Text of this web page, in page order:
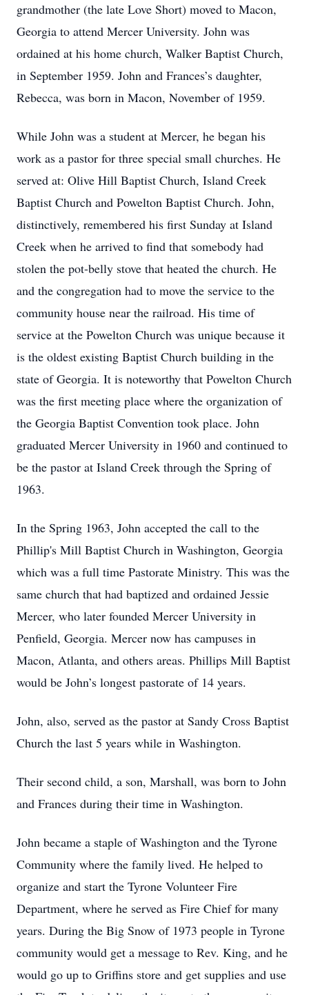
grandmother (the late Love Short) moved to Macon,
Georgia to attend Mercer University. John was
ordained at his home church, Walker Baptist Church,
in September 1959. John and Frances’s daughter,
Rebecca, was born in Macon, November of 1959.
While John was a student at Mercer, he began his
work as a pastor for three special small churches. He
served at: Olive Hill Baptist Church, Island Creek
Baptist Church and Powelton Baptist Church. John,
distinctively, remembered his first Sunday at Island
Creek when he arrived to find that somebody had
stolen the pot-belly stove that heated the church. He
and the congregation had to move the service to the
community house near the railroad. His time of
service at the Powelton Church was unique because it
is the oldest existing Baptist Church building in the
state of Georgia. It is noteworthy that Powelton Church
was the first meeting place where the organization of
the Georgia Baptist Convention took place. John
graduated Mercer University in 1960 and continued to
be the pastor at Island Creek through the Spring of
1963.
In the Spring 1963, John accepted the call to the
Phillip's Mill Baptist Church in Washington, Georgia
which was a full time Pastorate Ministry. This was the
same church that had baptized and ordained Jessie
Mercer, who later founded Mercer University in
Penfield, Georgia. Mercer now has campuses in
Macon, Atlanta, and others areas. Phillips Mill Baptist
would be John’s longest pastorate of 14 years.
John, also, served as the pastor at Sandy Cross Baptist
Church the last 5 years while in Washington.
Their second child, a son, Marshall, was born to John
and Frances during their time in Washington.
John became a staple of Washington and the Tyrone
Community where the family lived. He helped to
organize and start the Tyrone Volunteer Fire
Department, where he served as Fire Chief for many
years. During the Big Snow of 1973 people in Tyrone
community would get a message to Rev. King, and he
would go up to Griffins store and get supplies and use